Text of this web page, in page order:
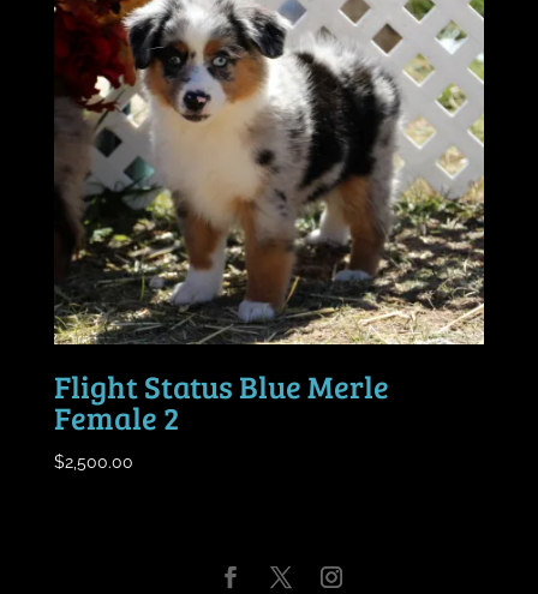
Flight Status Blue Merle
Female 2
$2,500.00